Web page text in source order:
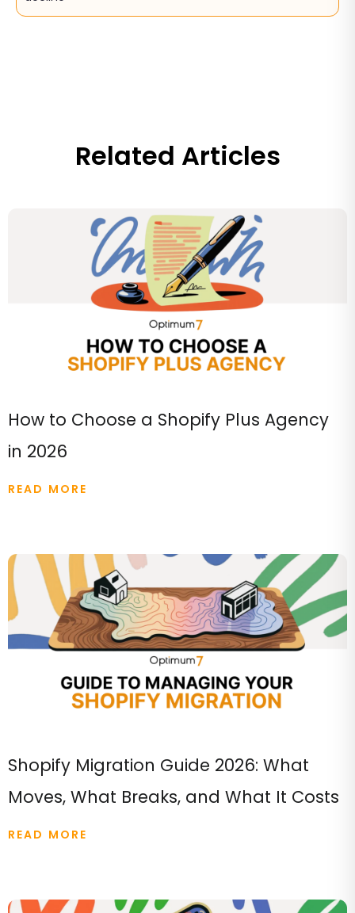
Related Articles
How to Choose a Shopify Plus Agency
in 2026
READ MORE
Shopify Migration Guide 2026: What
Moves, What Breaks, and What It Costs
READ MORE